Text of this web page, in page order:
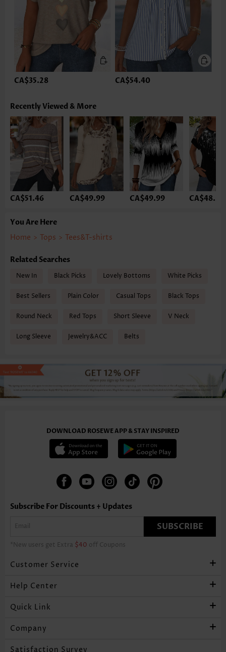
CA$35.28 CA$54.40
Recently Viewed & More
CA$51.46 CA$49.99 CA$49.99 CA$48.52
You Are Here
Home > Tops > Tees&T-shirts
Related Searches
New In Black Picks Lovely Bottoms White Picks
Best Sellers Plain Color Casual Tops Black Tops
Round Neck Red Tops Short Sleeve V Neck
Long Sleeve Jewelry&ACC Belts
DOWNLOAD ROSEWE APP & STAY INSPIRED
Subscribe For Discounts + Updates
SUBSCRIBE
*New users get Extra $40 off Coupons
Customer Service
Help Center
Quick Link
Company
Satisfaction Survey